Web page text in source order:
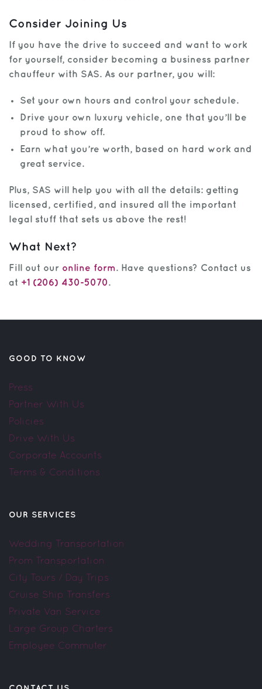
Consider Joining Us
If you have the drive to succeed and want to work
for yourself, consider becoming a business partner
chauffeur with SAS. As our partner, you will:
Set your own hours and control your schedule.
Drive your own luxury vehicle, one that you’ll be
proud to show off.
Earn what you’re worth, based on hard work and
great service.
Plus, SAS will help you with all the details: getting
licensed, certified, and insured all the important
legal stuff that sets us above the rest!
What Next?
Fill out our online form. Have questions? Contact us
at +1 (206) 430-5070 .
GOOD TO KNOW
Press
Partner With Us
Policies
Drive With Us
Corporate Accounts
Terms & Conditions
OUR SERVICES
Wedding Transportation
Prom Transportation
City Tours / Day Trips
Cruise Ship Transfers
Private Van Service
Large Group Charters
Employee Commuter